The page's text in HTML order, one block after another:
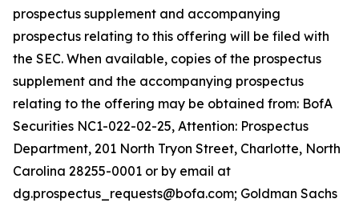
prospectus supplement and accompanying
prospectus relating to this offering will be filed with
the SEC. When available, copies of the prospectus
supplement and the accompanying prospectus
relating to the offering may be obtained from: BofA
Securities NC1-022-02-25, Attention: Prospectus
Department, 201 North Tryon Street, Charlotte, North
Carolina 28255-0001 or by email at
dg.prospectus_requests@bofa.com; Goldman Sachs